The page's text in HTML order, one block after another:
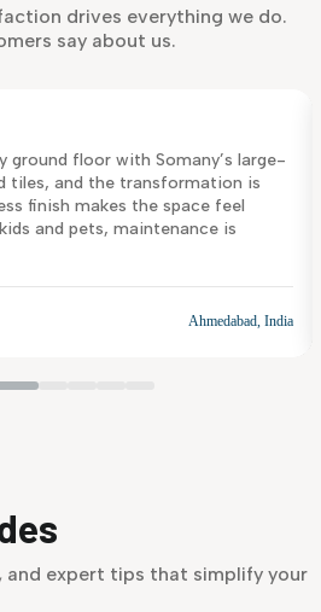
drives everything we do.
say about us.
ground floor with Somany’s large-
tiles, and the transformation is
finish makes the space feel
and pets, maintenance is
Ahmedabad, India
and expert tips that simplify your